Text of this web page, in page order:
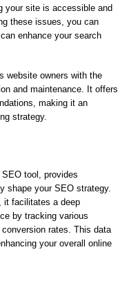
your site is accessible and
these issues, you can
enhance your search
website owners with the
and maintenance. It offers
making it an
strategy.
tool, provides
shape your SEO strategy.
it facilitates a deep
by tracking various
rates. This data
your overall online